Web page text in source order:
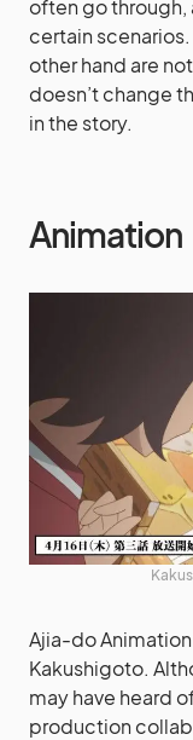
often go through,
certain
other hand are
doesn’t change
in the story.
Animation
Ajia-do
Kakushigoto.
may have heard
production